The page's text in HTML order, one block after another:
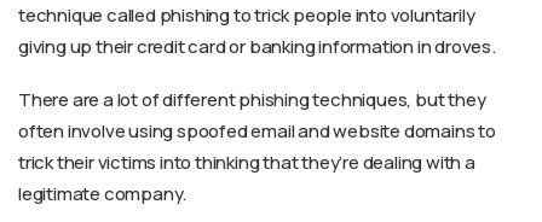
technique called phishing to trick people into voluntarily
giving up their credit card or banking information in droves.
There are a lot of different phishing techniques, but they
often involve using spoofed email and website domains to
trick their victims into thinking that they’re dealing with a
legitimate company.